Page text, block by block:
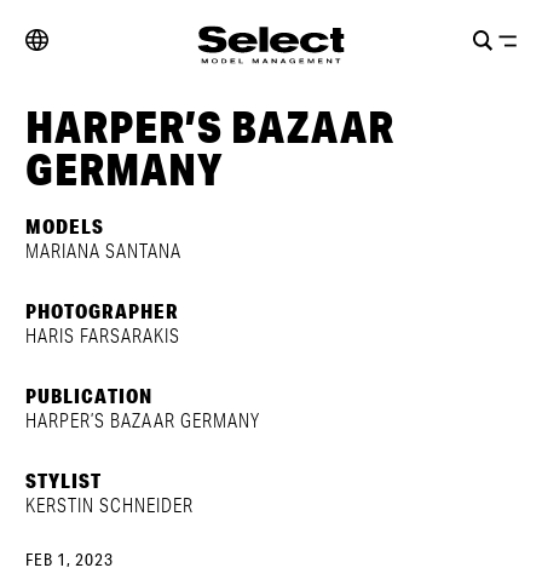
HARPER’S BAZAAR
GERMANY
MODELS
MARIANA SANTANA
PHOTOGRAPHER
HARIS FARSARAKIS
PUBLICATION
HARPER’S BAZAAR GERMANY
STYLIST
KERSTIN SCHNEIDER
FEB 1, 2023